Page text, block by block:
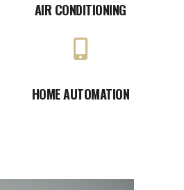
AIR CONDITIONING
HOME AUTOMATION